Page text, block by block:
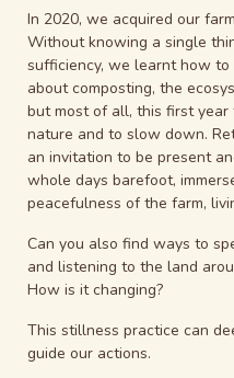
In 2020, we acquired our
Without knowing a single
sufficiency, we learnt how
about composting, the
but most of all, this first
nature and to slow down.
an invitation to be present
whole days barefoot,
peacefulness of the farm,
Can you also find ways to
and listening to the land
How is it changing?
This stillness practice can
guide our actions.